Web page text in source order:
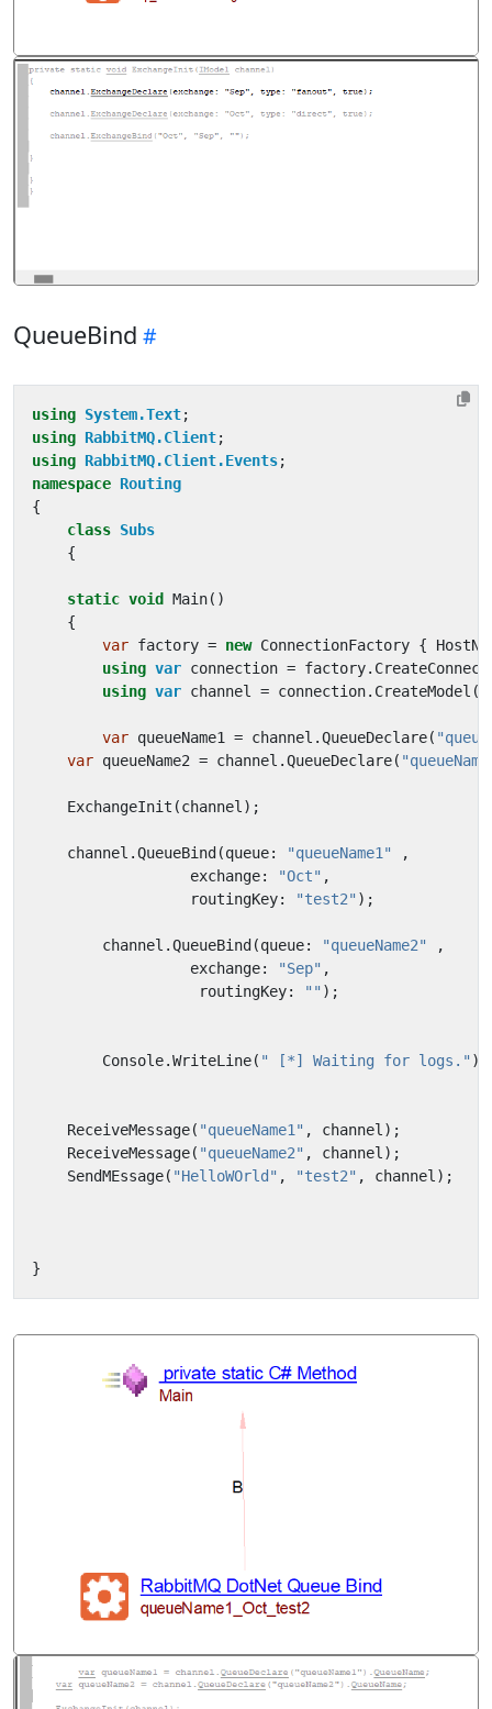
QueueBind
using System.Text;
using RabbitMQ.Client;
using RabbitMQ.Client.Events;
namespace Routing
{
class Subs
{
static void Main()
{
var factory = new ConnectionFactory {
using var connection = factory.
using var channel = connection. CreateModel
var queueName1 = channel .QueueDeclare(
var queueName2 = channel .QueueDeclare(
ExchangeInit (channel );
channel .QueueBind (queue: "queueName1"
,
exchange: "Oct" ,
routingKey: "test2" );
channel .QueueBind (queue: "queueName2"
,
exchange: "Sep" ,
routingKey: "" );
Console.WriteLine( " [*] Waiting for logs." );
ReceiveMessage( "queueName1" , channel );
ReceiveMessage( "queueName2" , channel );
SendMEssage( "HelloWOrld" , "test2" , channel );
}